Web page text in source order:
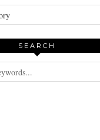
SEARCH